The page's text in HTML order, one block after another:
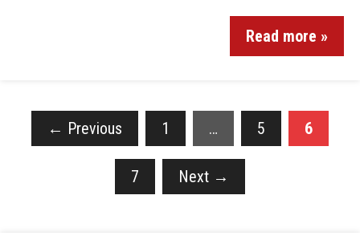
Read more »
← Previous 1 … 5 6
7 Next →